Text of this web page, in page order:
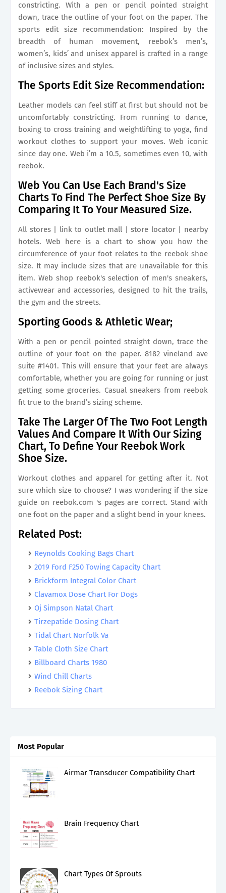
constricting. With a pen or pencil pointed straight
down, trace the outline of your foot on the paper. The
sports edit size recommendation: Inspired by the
breadth of human movement, reebok’s men’s,
women’s, kids’ and unisex apparel is crafted in a range
of inclusive sizes and styles.
The Sports Edit Size Recommendation:
Leather models can feel stiff at first but should not be
uncomfortably constricting. From running to dance,
boxing to cross training and weightlifting to yoga, find
workout clothes to support your moves. Web iconic
since day one. Web i’m a 10.5, sometimes even 10, with
reebok.
Web You Can Use Each Brand's Size
Charts To Find The Perfect Shoe Size By
Comparing It To Your Measured Size.
All stores | link to outlet mall | store locator | nearby
hotels. Web here is a chart to show you how the
circumference of your foot relates to the reebok shoe
size. It may include sizes that are unavailable for this
item. Web shop reebok's selection of men's sneakers,
activewear and accessories, designed to hit the trails,
the gym and the streets.
Sporting Goods & Athletic Wear;
With a pen or pencil pointed straight down, trace the
outline of your foot on the paper. 8182 vineland ave
suite #1401. This will ensure that your feet are always
comfortable, whether you are going for running or just
getting some groceries. Casual sneakers from reebok
fit true to the brand’s sizing scheme.
Take The Larger Of The Two Foot Length
Values And Compare It With Our Sizing
Chart, To Define Your Reebok Work
Shoe Size.
Workout clothes and apparel for getting after it. Not
sure which size to choose? I was wondering if the size
guide on reebok.com 's pages are correct. Stand with
one foot on the paper and a slight bend in your knees.
Related Post:
Reynolds Cooking Bags Chart
2019 Ford F250 Towing Capacity Chart
Brickform Integral Color Chart
Clavamox Dose Chart For Dogs
Oj Simpson Natal Chart
Tirzepatide Dosing Chart
Tidal Chart Norfolk Va
Table Cloth Size Chart
Billboard Charts 1980
Wind Chill Charts
Reebok Sizing Chart
Most Popular
Airmar Transducer Compatibility Chart
Brain Frequency Chart
Chart Types Of Sprouts